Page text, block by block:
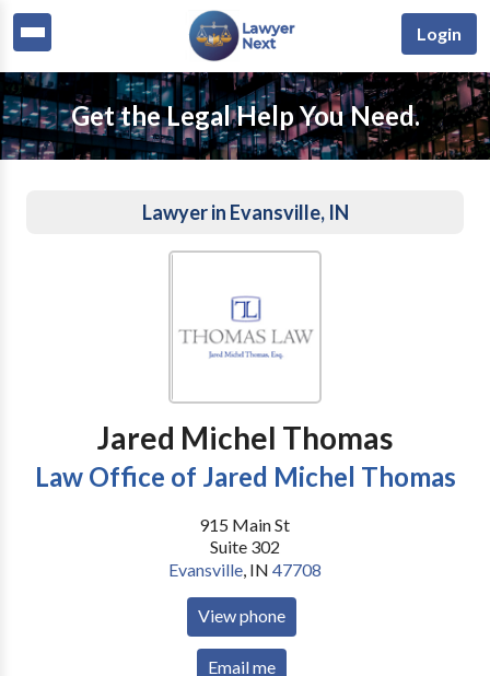
Login
Get the Legal Help You Need.
Lawyer in Evansville, IN
Jared Michel Thomas
Law Office of Jared Michel Thomas
915 Main St
Suite 302
Evansville, IN 47708
View phone
Email me